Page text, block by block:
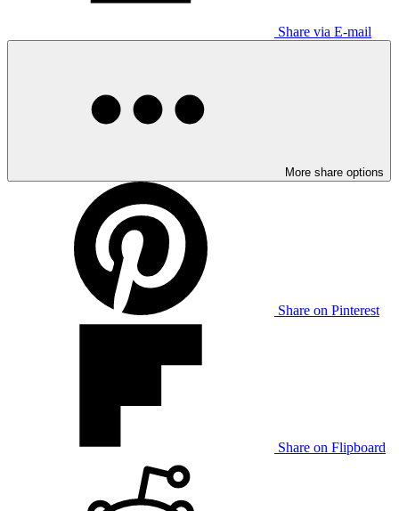
Share via E-mail
More share options
Share on Pinterest
Share on Flipboard